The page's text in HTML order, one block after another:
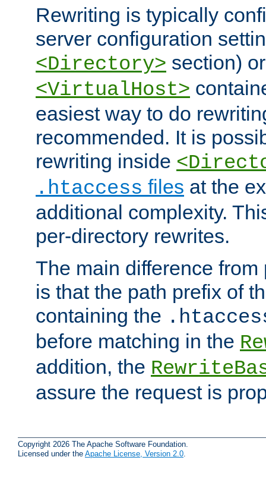
Rewriting is typically
server configuration
<Directory> section)
<VirtualHost>
easiest way to do
recommended. It is
rewriting inside
.htaccess files at the
additional complexity.
per-directory rewrites.
The main difference
is that the path prefix of
containing the
before matching in the
addition, the
assure the request is
Copyright 2026 The Apache Software Foundation.
Licensed under the Apache License, Version 2.0